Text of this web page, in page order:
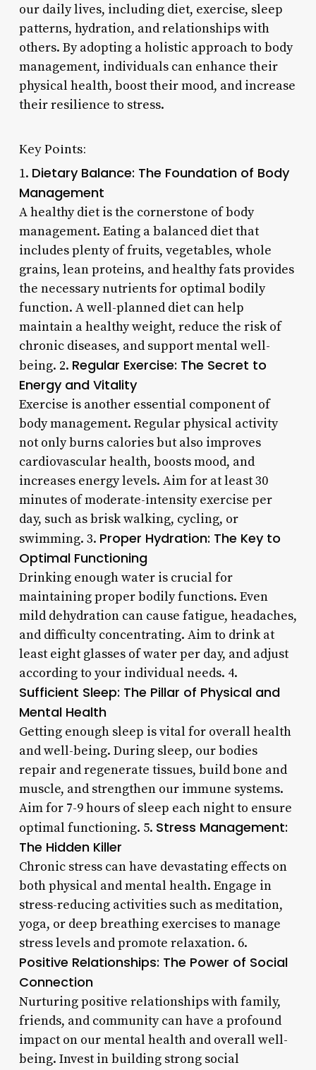
our daily lives, including diet, exercise, sleep
patterns, hydration, and relationships with
others. By adopting a holistic approach to body
management, individuals can enhance their
physical health, boost their mood, and increase
their resilience to stress.
Key Points:
1. Dietary Balance: The Foundation of Body
Management
A healthy diet is the cornerstone of body
management. Eating a balanced diet that
includes plenty of fruits, vegetables, whole
grains, lean proteins, and healthy fats provides
the necessary nutrients for optimal bodily
function. A well-planned diet can help
maintain a healthy weight, reduce the risk of
chronic diseases, and support mental well-
being. 2. Regular Exercise: The Secret to
Energy and Vitality
Exercise is another essential component of
body management. Regular physical activity
not only burns calories but also improves
cardiovascular health, boosts mood, and
increases energy levels. Aim for at least 30
minutes of moderate-intensity exercise per
day, such as brisk walking, cycling, or
swimming. 3. Proper Hydration: The Key to
Optimal Functioning
Drinking enough water is crucial for
maintaining proper bodily functions. Even
mild dehydration can cause fatigue, headaches,
and difficulty concentrating. Aim to drink at
least eight glasses of water per day, and adjust
according to your individual needs. 4.
Sufficient Sleep: The Pillar of Physical and
Mental Health
Getting enough sleep is vital for overall health
and well-being. During sleep, our bodies
repair and regenerate tissues, build bone and
muscle, and strengthen our immune systems.
Aim for 7-9 hours of sleep each night to ensure
optimal functioning. 5. Stress Management:
The Hidden Killer
Chronic stress can have devastating effects on
both physical and mental health. Engage in
stress-reducing activities such as meditation,
yoga, or deep breathing exercises to manage
stress levels and promote relaxation. 6.
Positive Relationships: The Power of Social
Connection
Nurturing positive relationships with family,
friends, and community can have a profound
impact on our mental health and overall well-
being. Invest in building strong social